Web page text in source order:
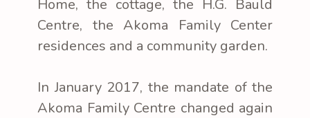
Home, the cottage, the H.G. Bauld
Centre, the Akoma Family Center
residences and a community garden.
In January 2017, the mandate of the
Akoma Family Centre changed again